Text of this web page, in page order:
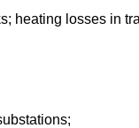
heating losses in